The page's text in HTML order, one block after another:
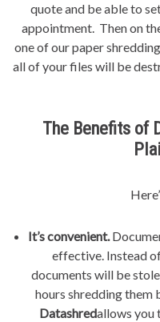
quote and be able to
appointment. Then on
one of our paper
all of your files will be
The Benefits of
It’s convenient.
effective. Instead
documents will be
hours shredding them
Datashredallows you